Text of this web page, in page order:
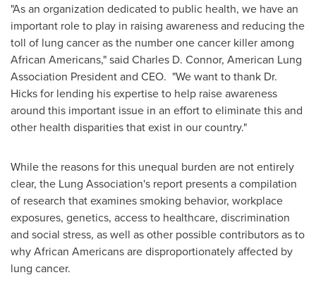
"As an organization dedicated to public health, we have an
important role to play in raising awareness and reducing the
toll of lung cancer as the number one cancer killer among
African Americans," said Charles D. Connor, American Lung
Association President and CEO. "We want to thank Dr.
Hicks for lending his expertise to help raise awareness
around this important issue in an effort to eliminate this and
other health disparities that exist in our country."
While the reasons for this unequal burden are not entirely
clear, the Lung Association's report presents a compilation
of research that examines smoking behavior, workplace
exposures, genetics, access to healthcare, discrimination
and social stress, as well as other possible contributors as to
why African Americans are disproportionately affected by
lung cancer.